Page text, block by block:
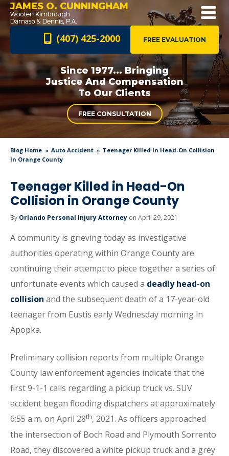
JAMES O. CUNNINGHAM
FREE EVALUATION
(407) 425-2000
Since 1977... Bringing
Justice AndCompensation
To Our Clients
FREE CONSULTATION
Blog Home Auto Accident
Teenager Killed In Head-On Collision
In Orange County
Teenager Killed in Head-On
Collision in Orange County
By Orlando Personal Injury Attorney on April 29, 2021
A community is grieving today as investigative
authorities operating within Orange County are
continuing their attempt to piece together a series of
unfortunate events which caused a deadly head-on
collision and the subsequent death of a 17-year-old
teenager from Eustis early Wednesday morning in
Apopka.
Preliminary collision reports from multiple Orange
County law enforcement agencies indicate that the
first 9-1-1 calls regarding a pickup truck vs. SUV
accident began flooding dispatchers at approximately
6:55 a.m. on April 28th, 2021. As officers approached
the intersection of Boch Road and Plymouth Sorrento
Road, they discovered a white pickup truck and a grey